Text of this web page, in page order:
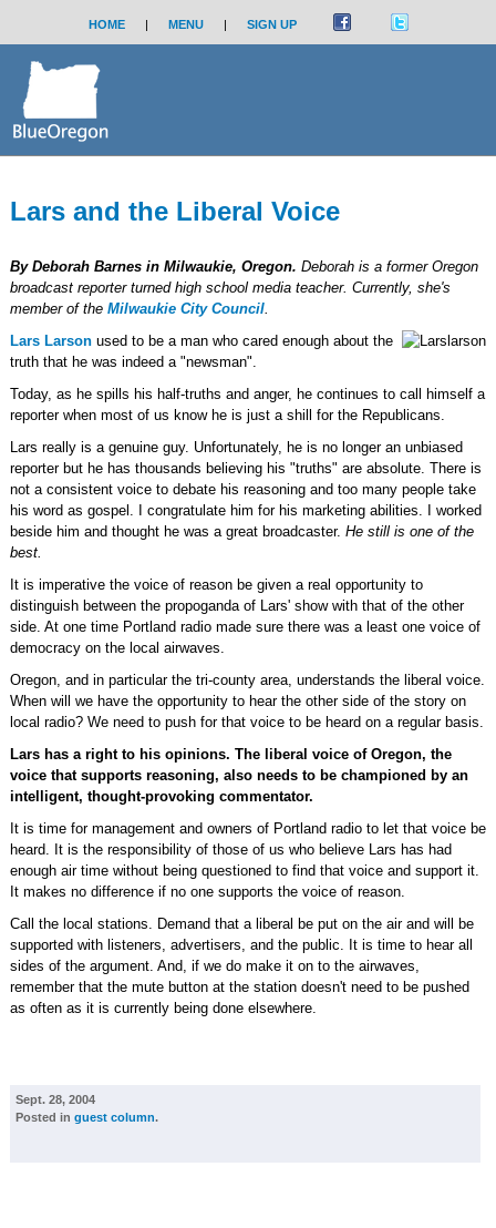
HOME | MENU | SIGN UP
Lars and the Liberal Voice
By Deborah Barnes in Milwaukie, Oregon. Deborah is a former Oregon
broadcast reporter turned high school media teacher. Currently, she's
member of the Milwaukie City Council.
Lars Larsonused to be a man who cared enough about the
truth that he was indeed a "newsman".
Today, as he spills his half-truths and anger, he continues to call himself a
reporter when most of us know he is just a shill for the Republicans.
Lars really is a genuine guy. Unfortunately, he is no longer an unbiased
reporter but he has thousands believing his "truths" are absolute. There is
not a consistent voice to debate his reasoning and too many people take
his word as gospel. I congratulate him for his marketing abilities. I worked
beside him and thought he was a great broadcaster. He still is one of the
best.
It is imperative the voice of reason be given a real opportunity to
distinguish between the propoganda of Lars' show with that of the other
side. At one time Portland radio made sure there was a least one voice of
democracy on the local airwaves.
Oregon, and in particular the tri-county area, understands the liberal voice.
When will we have the opportunity to hear the other side of the story on
local radio? We need to push for that voice to be heard on a regular basis.
Lars has a right to his opinions. The liberal voice of Oregon, the
voice that supports reasoning, also needs to be championed by an
intelligent, thought-provoking commentator.
It is time for management and owners of Portland radio to let that voice be
heard. It is the responsibility of those of us who believe Lars has had
enough air time without being questioned to find that voice and support it.
It makes no difference if no one supports the voice of reason.
Call the local stations. Demand that a liberal be put on the air and will be
supported with listeners, advertisers, and the public. It is time to hear all
sides of the argument. And, if we do make it on to the airwaves,
remember that the mute button at the station doesn't need to be pushed
as often as it is currently being done elsewhere.
Sept. 28, 2004
Posted in guest column.